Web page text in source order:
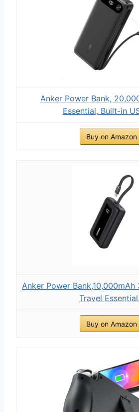
Anker Power Bank,
Essential, Built-in
Buy on Amazon
Anker Power
Travel
Buy on Amazon